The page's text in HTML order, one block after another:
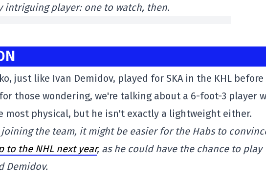
intriguing player: one to watch, then.
just like Ivan Demidov, played for SKA in the KHL before
those wondering, we're talking about a 6-foot-3 player
most physical, but he isn't exactly a lightweight either.
the team, it might be easier for the Habs to
to the NHL next year, as he could have the chance to play
Demidov.